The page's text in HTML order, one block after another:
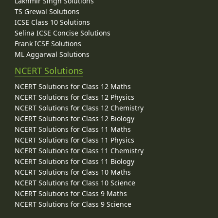
TS Grewal Solutions
ICSE Class 10 Solutions
Selina ICSE Concise Solutions
Frank ICSE Solutions
ML Aggarwal Solutions
NCERT Solutions
NCERT Solutions for Class 12 Maths
NCERT Solutions for Class 12 Physics
NCERT Solutions for Class 12 Chemistry
NCERT Solutions for Class 12 Biology
NCERT Solutions for Class 11 Maths
NCERT Solutions for Class 11 Physics
NCERT Solutions for Class 11 Chemistry
NCERT Solutions for Class 11 Biology
NCERT Solutions for Class 10 Maths
NCERT Solutions for Class 10 Science
NCERT Solutions for Class 9 Maths
NCERT Solutions for Class 9 Science